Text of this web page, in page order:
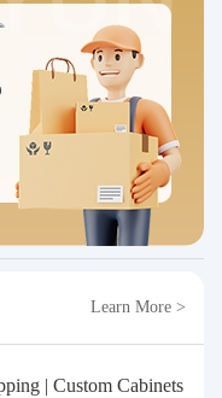
Learn More >
| Custom Cabinets